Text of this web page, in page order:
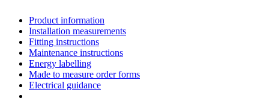
Product information
Installation measurements
Fitting instructions
Maintenance instructions
Energy labelling
Made to measure order forms
Electrical guidance